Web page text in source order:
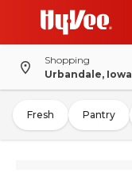
Shopping
Urbandale, Iowa
Fresh Pantry